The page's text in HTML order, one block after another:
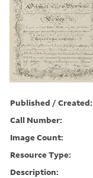
Published / Created:
Call Number:
Image Count:
Resource Type:
Description: